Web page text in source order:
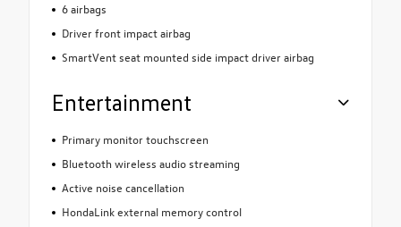
6 airbags
Driver front impact airbag
SmartVent seat mounted side impact driver airbag
Entertainment
Primary monitor touchscreen
Bluetooth wireless audio streaming
Active noise cancellation
HondaLink external memory control